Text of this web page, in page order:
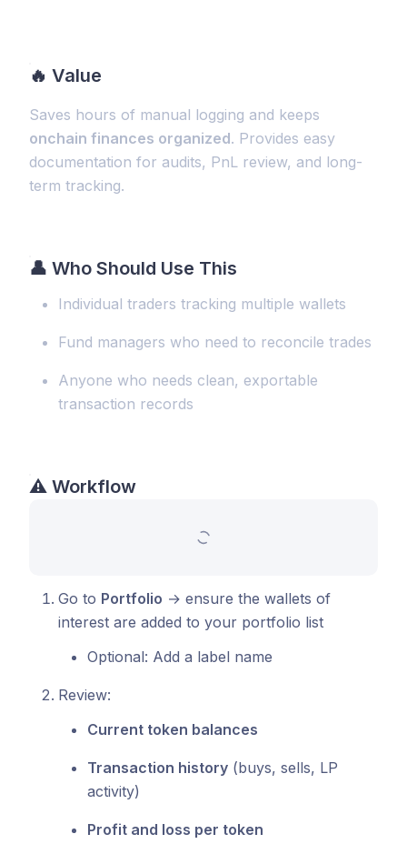
🔥 Value
Saves hours of manual logging and keeps
onchain finances organized. Provides easy
documentation for audits, PnL review, and long-
term tracking.
👤 Who Should Use This
Individual traders tracking multiple wallets
Fund managers who need to reconcile trades
Anyone who needs clean, exportable
transaction records
⚠️ Workflow
Go to Portfolio → ensure the wallets of
interest are added to your portfolio list
Optional: Add a label name
Review:
Current token balances
Transaction history (buys, sells, LP
activity)
Profit and loss per token